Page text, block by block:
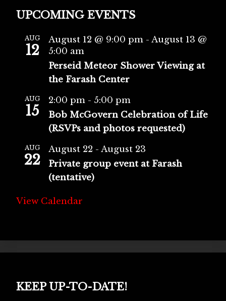
UPCOMING EVENTS
AUG
12
August 12 @ 9:00 pm - August 13 @
5:00 am
Perseid Meteor Shower Viewing at
the Farash Center
AUG
15
2:00 pm - 5:00 pm
Bob McGovern Celebration of Life
(RSVPs and photos requested)
AUG
22
August 22 - August 23
Private group event at Farash
(tentative)
View Calendar
KEEP UP-TO-DATE!